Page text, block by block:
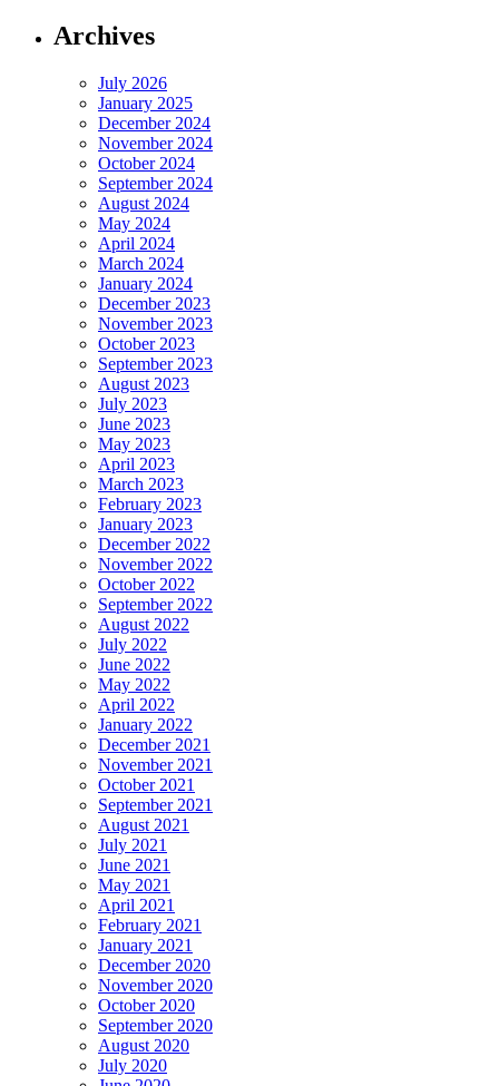
Archives
July 2026
January 2025
December 2024
November 2024
October 2024
September 2024
August 2024
May 2024
April 2024
March 2024
January 2024
December 2023
November 2023
October 2023
September 2023
August 2023
July 2023
June 2023
May 2023
April 2023
March 2023
February 2023
January 2023
December 2022
November 2022
October 2022
September 2022
August 2022
July 2022
June 2022
May 2022
April 2022
January 2022
December 2021
November 2021
October 2021
September 2021
August 2021
July 2021
June 2021
May 2021
April 2021
February 2021
January 2021
December 2020
November 2020
October 2020
September 2020
August 2020
July 2020